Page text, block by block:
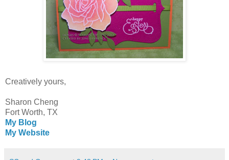
Creatively yours,
Sharon Cheng
Fort Worth, TX
My Blog
My Website